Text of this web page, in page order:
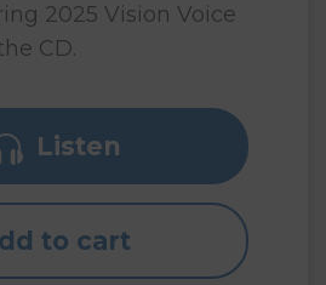
2025 Vision Voice
CD.
Listen
to cart